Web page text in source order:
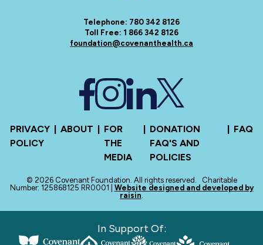
Telephone: 780 342 8126
Toll Free: 1 866 342 8126
foundation@covenanthealth.ca
PRIVACY
POLICY
ABOUT
FOR
THE
MEDIA
DONATION
FAQ'S AND
POLICIES
FAQ
© 2026 Covenant Foundation. All rights reserved.
Charitable
Number: 125868125 RR0001 | Website designed and developed by
raisin.
In Support Of: